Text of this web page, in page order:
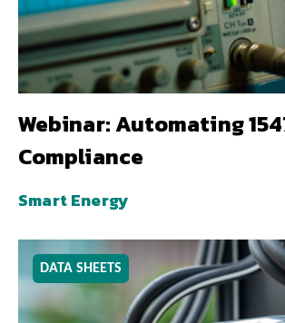
Webinar: Automating
Compliance
Smart Energy
DATA SHEETS